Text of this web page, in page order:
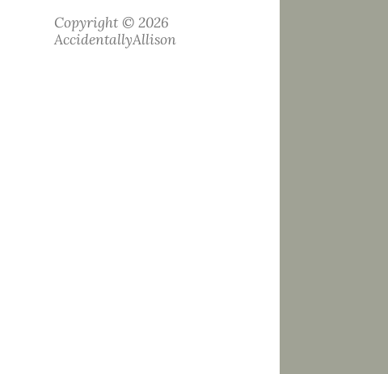
Copyright © 2026
AccidentallyAllison